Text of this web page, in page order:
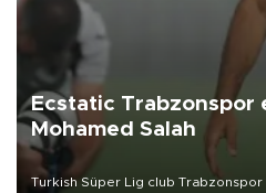
Ecstatic Trabzonspor
Mohamed Salah
Turkish Süper Lig club